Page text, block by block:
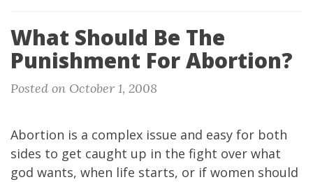
What Should Be The
Punishment For Abortion?
Posted on October 1, 2008
Abortion is a complex issue and easy for both
sides to get caught up in the fight over what
god wants, when life starts, or if women should